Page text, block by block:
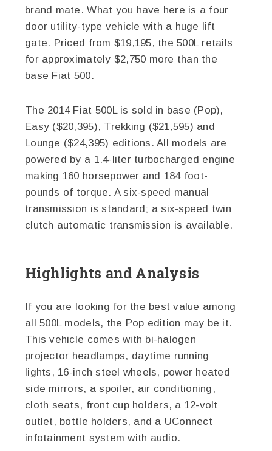
brand mate. What you have here is a four
door utility-type vehicle with a huge lift
gate. Priced from $19,195, the 500L retails
for approximately $2,750 more than the
base Fiat 500.
The 2014 Fiat 500L is sold in base (Pop),
Easy ($20,395), Trekking ($21,595) and
Lounge ($24,395) editions. All models are
powered by a 1.4-liter turbocharged engine
making 160 horsepower and 184 foot-
pounds of torque. A six-speed manual
transmission is standard; a six-speed twin
clutch automatic transmission is available.
Highlights and Analysis
If you are looking for the best value among
all 500L models, the Pop edition may be it.
This vehicle comes with bi-halogen
projector headlamps, daytime running
lights, 16-inch steel wheels, power heated
side mirrors, a spoiler, air conditioning,
cloth seats, front cup holders, a 12-volt
outlet, bottle holders, and a UConnect
infotainment system with audio.